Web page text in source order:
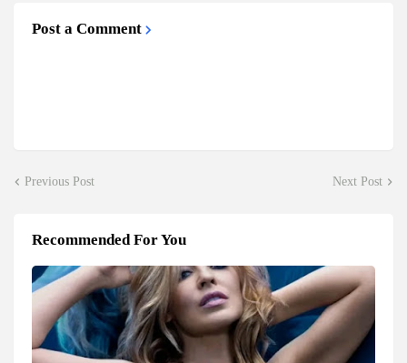
Post a Comment
Previous Post Next Post
Recommended For You